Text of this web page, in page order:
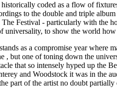
coded as a flow of
to the double and triple
Festival - particularly with the
universality, to show the world
as a compromise year where
, but one of toning down the
that so intensely hyped up the
and Woodstock it was in the
part of the artist no doubt